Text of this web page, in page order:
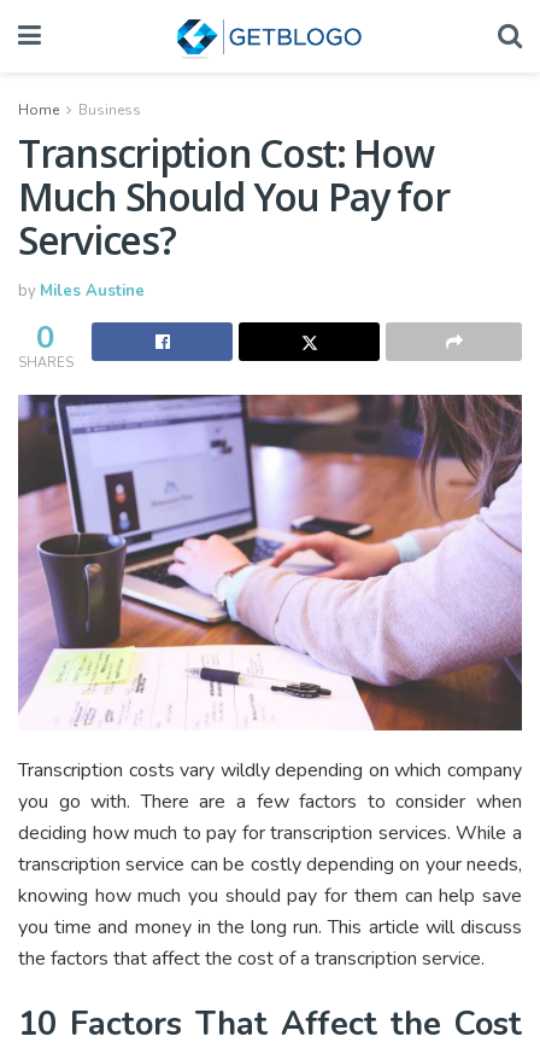
Home Business
Transcription Cost: How
Much Should You Pay for
Services?
by Miles Austine
0
SHARES
Transcription costs vary wildly depending on which company
you go with. There are a few factors to consider when
deciding how much to pay for transcription services. While a
transcription service can be costly depending on your needs,
knowing how much you should pay for them can help save
you time and money in the long run. This article will discuss
the factors that affect the cost of a transcription service.
10 Factors That Affect the Cost